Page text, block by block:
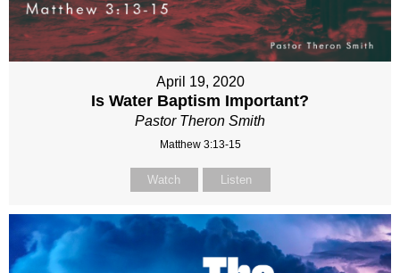
April 19, 2020
Is Water Baptism Important?
Pastor Theron Smith
Matthew 3:13-15
Watch Listen